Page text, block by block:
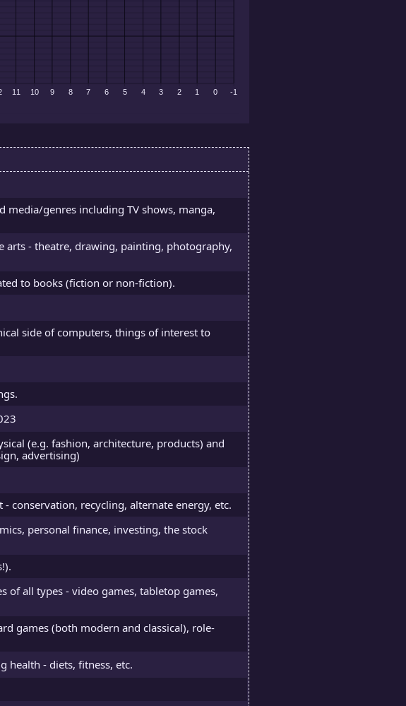
media/genres including TV shows, manga,
arts - theatre, drawing, painting, photography,
to books (fiction or non-fiction).
side of computers, things of interest to
(e.g. fashion, architecture, products) and
advertising)
conservation, recycling, alternate energy, etc.
personal finance, investing, the stock
of all types - video games, tabletop games,
games (both modern and classical), role-
health - diets, fitness, etc.